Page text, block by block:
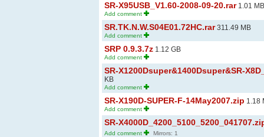
SR-X95USB_V1.60-2008-09-20.rar1.01 MB
Add comment
SR.TK.N.W.S04E01.72HC.rar311.49 MB
Add comment
SRP 0.9.3.7z 1.12 GB
Add comment
SR-X1200Dsuper&1400Dsuper&SR-
KB
Add comment
SR-X190D-SUPER-F-14May2007.zip 1.18
Add comment
SR-
Add comment Mirrors: 1